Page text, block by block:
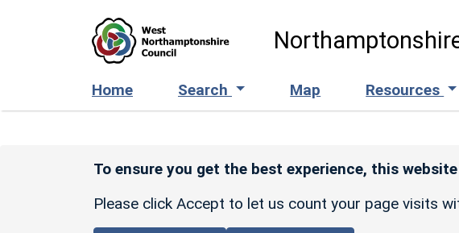
Home Search Map Resources
To ensure you get the best experience, this
Please click Accept to let us count your page visits